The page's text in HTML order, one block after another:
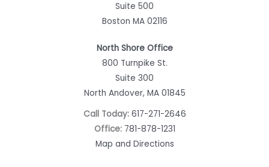
Suite 500
Boston MA 02116
North Shore Office
800 Turnpike St.
Suite 300
North Andover, MA 01845
Call Today: 617-271-2646
Office: 781-878-1231
Map and Directions